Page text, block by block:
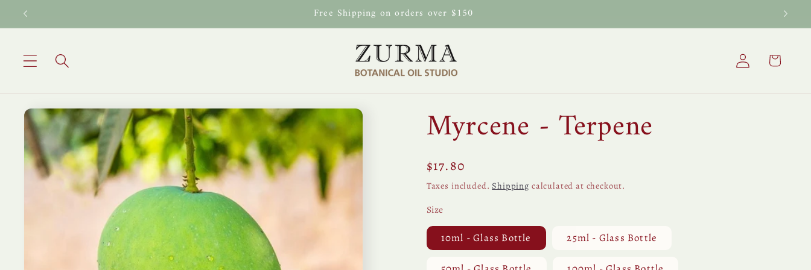
Skip to
Free Shipping on orders over $150
Log
in
Cart
Skip to
product
information
Myrcene - Terpene
Regular
price
$17.80
Taxes included. Shipping calculated at checkout.
Size
10ml - Glass Bottle 25ml - Glass Bottle